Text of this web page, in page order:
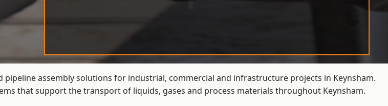
assembly solutions for industrial, commercial and infrastructure projects in Keynsham.
that support the transport of liquids, gases and process materials throughout Keynsham.